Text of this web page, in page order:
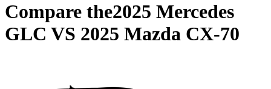
Compare the2025 Mercedes
GLC VS 2025 Mazda CX-70